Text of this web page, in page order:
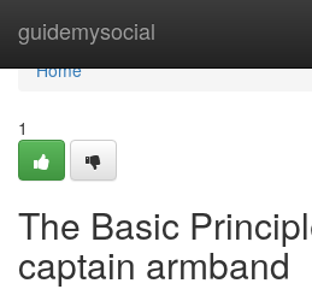
guidemysocial
Home
Home
1
The Basic
captain armband